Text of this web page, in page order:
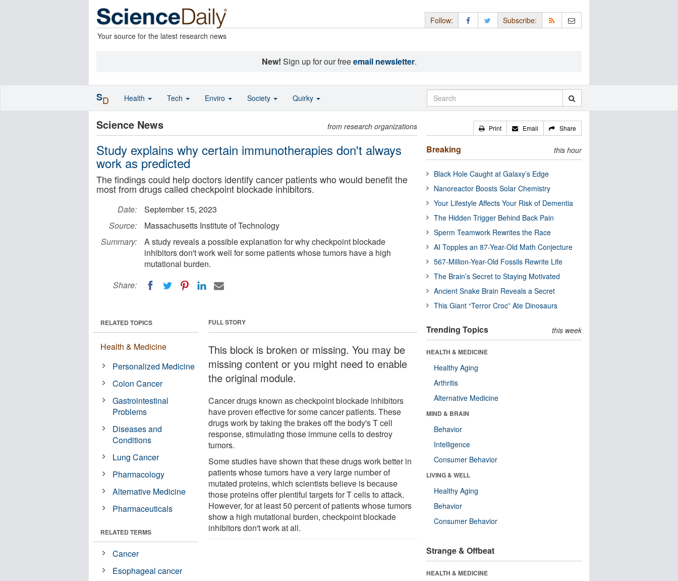
Your source for the latest research news
Follow: Subscribe:
New! Sign up for our freeemail newsletter.
Science News from research organizations
Study explains why certain immunotherapies don't always
work as predicted
The findings could help doctors identify cancer patients who would benefit the
most from drugs called checkpoint blockade inhibitors.
Date:
September 15, 2023
Source:
Massachusetts Institute of Technology
Summary:
A study reveals a possible explanation for why checkpoint blockade
inhibitors don't work well for some patients whose tumors have a high
mutational burden.
Share:
FULL STORY
This block is broken or missing. You may be
missing content or you might need to enable
the original module.
Cancer drugs known as checkpoint blockade inhibitors
have proven effective for some cancer patients. These
drugs work by taking the brakes off the body's T cell
response, stimulating those immune cells to destroy
tumors.
Some studies have shown that these drugs work better in
patients whose tumors have a very large number of
mutated proteins, which scientists believe is because
those proteins offer plentiful targets for T cells to attack.
However, for at least 50 percent of patients whose tumors
show a high mutational burden, checkpoint blockade
inhibitors don't work at all.
RELATED TOPICS
Health & Medicine
Personalized Medicine
Colon Cancer
Gastrointestinal
Problems
Diseases and
Conditions
Lung Cancer
Pharmacology
Alternative Medicine
Pharmaceuticals
RELATED TERMS
Cancer
Esophageal cancer
Print Email Share
Breaking this hour
Black Hole Caught at Galaxy’s Edge
Nanoreactor Boosts Solar Chemistry
Your Lifestyle Affects Your Risk of Dementia
The Hidden Trigger Behind Back Pain
Sperm Teamwork Rewrites the Race
AI Topples an 87-Year-Old Math Conjecture
567-Million-Year-Old Fossils Rewrite Life
The Brain’s Secret to Staying Motivated
Ancient Snake Brain Reveals a Secret
This Giant “Terror Croc” Ate Dinosaurs
Trending Topics this week
HEALTH & MEDICINE
Healthy Aging
Arthritis
Alternative Medicine
MIND & BRAIN
Behavior
Intelligence
Consumer Behavior
LIVING & WELL
Healthy Aging
Behavior
Consumer Behavior
Strange & Offbeat
HEALTH & MEDICINE
SD Health Tech Enviro Society Quirky